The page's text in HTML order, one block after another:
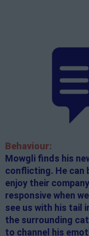
Behaviour:
Mowgli finds his
conflicting. He can
enjoy their
responsive when
see us with his tail
the surrounding
to channel his